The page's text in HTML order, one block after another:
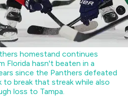
homestand continues
Florida hasn't beaten in a
since the Panthers defeated
to break that streak while also
loss to Tampa.